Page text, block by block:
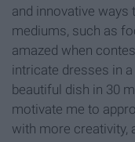
and innovative
mediums, such as
amazed when
intricate dresses in
beautiful dish in 30
motivate me to
with more creativity,